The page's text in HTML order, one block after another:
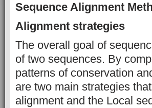
Sequence Alignment
Alignment strategies
The overall goal of
of two sequences. By
patterns of conservation
are two main strategies
alignment and the Local